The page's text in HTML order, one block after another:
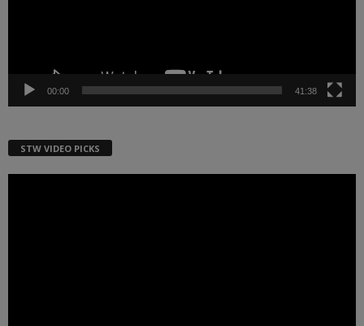
00:00 41:38
STW VIDEO PICKS